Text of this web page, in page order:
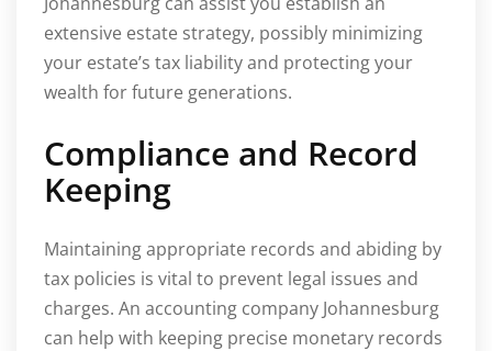
extensive estate strategy, possibly minimizing
your estate’s tax liability and protecting your
wealth for future generations.
Compliance and Record
Keeping
Maintaining appropriate records and abiding by
tax policies is vital to prevent legal issues and
charges. An accounting company Johannesburg
can help with keeping precise monetary records